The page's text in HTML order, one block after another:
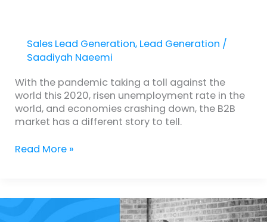
Sales Lead Generation, Lead Generation /
Saadiyah Naeemi
With the pandemic taking a toll against the
world this 2020, risen unemployment rate in the
world, and economies crashing down, the B2B
market has a different story to tell.
Read More »